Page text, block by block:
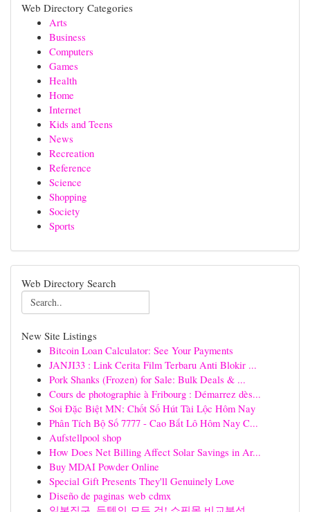
Web Directory Categories
Arts
Business
Computers
Games
Health
Home
Internet
Kids and Teens
News
Recreation
Reference
Science
Shopping
Society
Sports
Web Directory Search
New Site Listings
Bitcoin Loan Calculator: See Your Payments
JANJI33 : Link Cerita Film Terbaru Anti Blokir ...
Pork Shanks (Frozen) for Sale: Bulk Deals & ...
Cours de photographie à Fribourg : Démarrez dès...
Soi Đặc Biệt MN: Chốt Số Hút Tài Lộc Hôm Nay
Phân Tích Bộ Số 7777 - Cao Bắt Lô Hôm Nay C...
Aufstellpool shop
How Does Net Billing Affect Solar Savings in Ar...
Buy MDAI Powder Online
Special Gift Presents They'll Genuinely Love
Diseño de paginas web cdmx